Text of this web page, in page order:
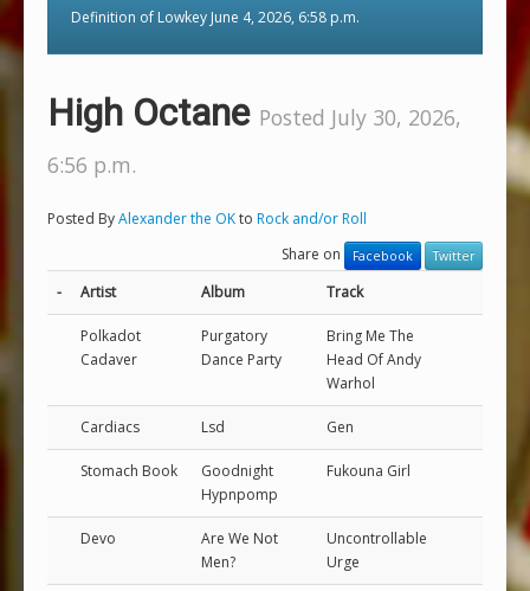
Definition of Lowkey June 4, 2026, 6:58 p.m.
High Octane Posted July 30, 2026,
6:56 p.m.
Posted ByAlexander the OKto Rock and/or Roll
Share on
Facebook Twitter
- Artist Album Track
Polkadot
Cadaver
Purgatory
Dance Party
Bring Me The
Head Of Andy
Warhol
Cardiacs Lsd Gen
Stomach Book
Goodnight
Hypnpomp
Fukouna Girl
Devo
Are We Not
Men?
Uncontrollable
Urge